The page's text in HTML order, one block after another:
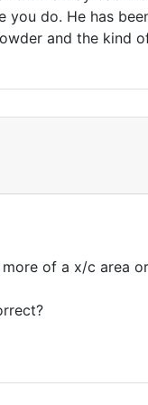
do. He has
and the kind
of a x/c area